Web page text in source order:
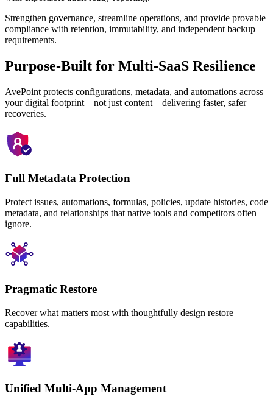
Strengthen governance, streamline operations, and provide provable
compliance with retention, immutability, and independent backup
requirements.
Purpose-Built for Multi-SaaS Resilience
AvePoint protects configurations, metadata, and automations across
your digital footprint—not just content—delivering faster, safer
recoveries.
Full Metadata Protection
Protect issues, automations, formulas, policies, update histories, code
metadata, and relationships that native tools and competitors often
ignore.
Pragmatic Restore
Recover what matters most with thoughtfully design restore
capabilities.
Unified Multi-App Management